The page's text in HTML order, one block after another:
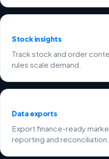
Stock insights
Track stock and order
rules scale demand.
Data exports
Export finance-ready
reporting and reconciliation.